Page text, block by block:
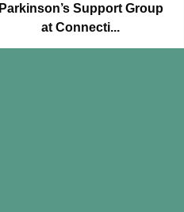
Parkinson’s Support Group
at Connecti...